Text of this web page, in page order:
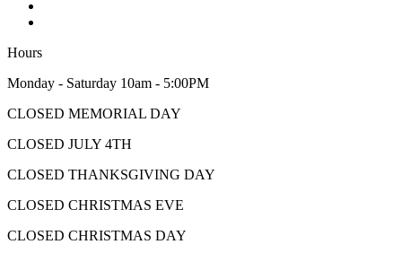
Hours
Monday - Saturday 10am - 5:00PM
CLOSED MEMORIAL DAY
CLOSED JULY 4TH
CLOSED THANKSGIVING DAY
CLOSED CHRISTMAS EVE
CLOSED CHRISTMAS DAY